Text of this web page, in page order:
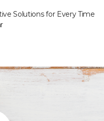
Solutions for Every Time